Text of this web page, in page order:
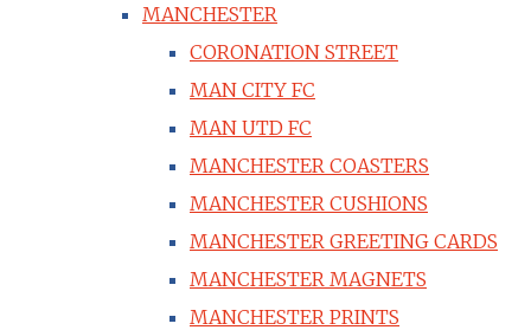
MANCHESTER
CORONATION STREET
MAN CITY FC
MAN UTD FC
MANCHESTER COASTERS
MANCHESTER CUSHIONS
MANCHESTER GREETING CARDS
MANCHESTER MAGNETS
MANCHESTER PRINTS